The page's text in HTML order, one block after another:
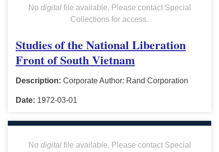
No digitalfile available. Please contact Special
Collections for access.
Studies of the National Liberation
Front of South Vietnam
Description: Corporate Author: Rand Corporation
Date: 1972-03-01
No digitalfile available. Please contact Special